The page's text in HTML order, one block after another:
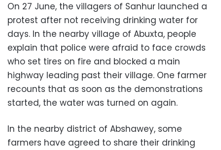
On 27 June, the villagers of Sanhur launched a
protest after not receiving drinking water for
days. In the nearby village of Abuxta, people
explain that police were afraid to face crowds
who set tires on fire and blocked a main
highway leading past their village. One farmer
recounts that as soon as the demonstrations
started, the water was turned on again.
In the nearby district of Abshawey, some
farmers have agreed to share their drinking